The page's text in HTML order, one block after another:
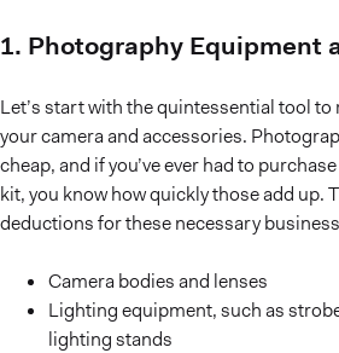
1. Photography Equipment
Let’s start with the quintessential tool
your camera and accessories.
cheap, and if you’ve ever had to
kit, you know how quickly those add up.
deductions for these necessary
Camera bodies and lenses
Lighting equipment, such as
lighting stands